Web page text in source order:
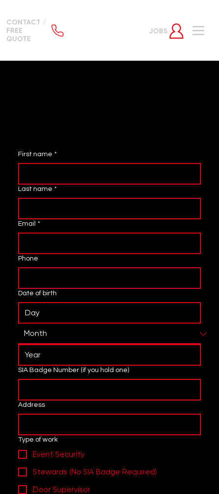
CONTACT /
FREE
QUOTE
JOBS
First name *
Last name *
Email *
Phone
Date of birth
SIA Badge Number (if you hold one)
Address
Type of work
Event Security
Stewards (No SIA Badge Required)
Door Supervisor